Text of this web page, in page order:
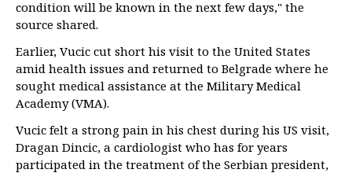
condition will be known in the next few days," the
source shared.
Earlier, Vucic cut short his visit to the United States
amid health issues and returned to Belgrade where he
sought medical assistance at the Military Medical
Academy (VMA).
Vucic felt a strong pain in his chest during his US visit,
Dragan Dincic, a cardiologist who has for years
participated in the treatment of the Serbian president,